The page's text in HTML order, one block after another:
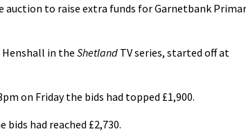
to raise extra funds for Garnetbank
in theShetland TV series, started off at
on Friday the bids had topped £1,900.
had reached £2,730.